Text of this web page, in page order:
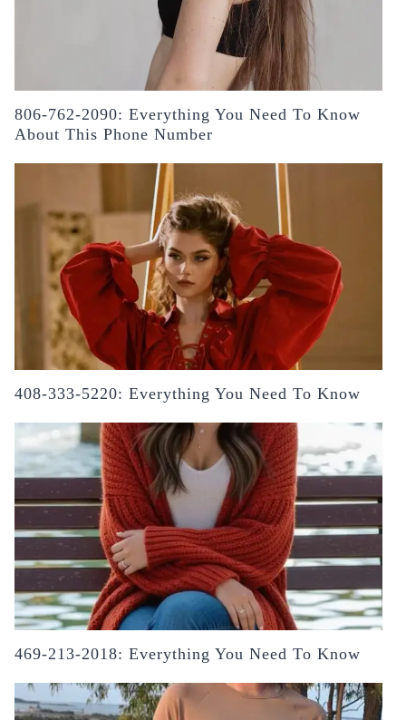
806-762-2090: Everything You Need To Know
About This Phone Number
408-333-5220: Everything You Need To Know
469-213-2018: Everything You Need To Know